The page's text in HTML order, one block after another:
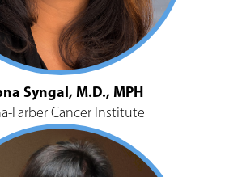
Syngal, M.D., MPH
Farber Cancer Institute